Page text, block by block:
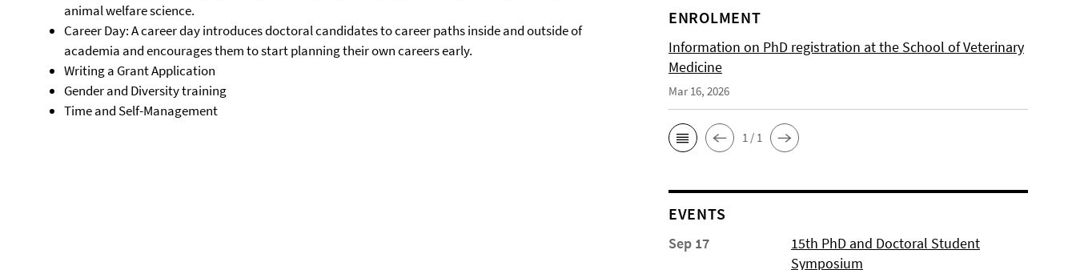
animal welfare science.
Career Day: A career day introduces doctoral candidates to career paths inside and outside of
academia and encourages them to start planning their own careers early.
Writing a Grant Application
Gender and Diversity training
Time and Self-Management
ENROLMENT
Information on PhD registration at the School of Veterinary
Medicine
Mar 16, 2026
1 / 1
EVENTS
Sep 17
15th PhD and Doctoral Student
Symposium